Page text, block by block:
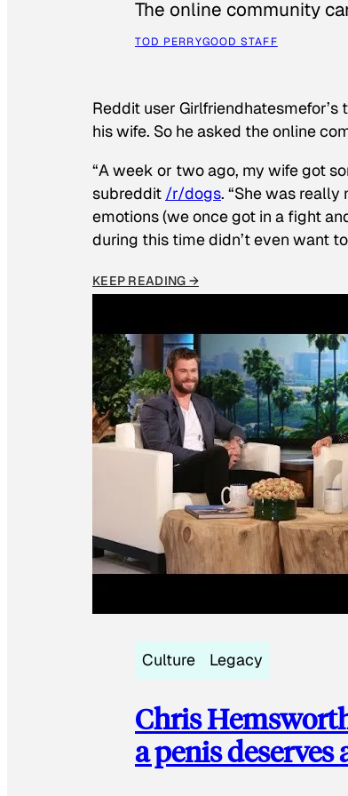
The online community
TOD PERRYGOOD STAFF
Reddit user
his wife. So he asked the online
“A week or two ago, my wife got
subreddit /r/dogs. “She was
emotions (we once got in a fight
during this time didn’t even want
KEEP READING →
Culture Legacy
Chris
a penis